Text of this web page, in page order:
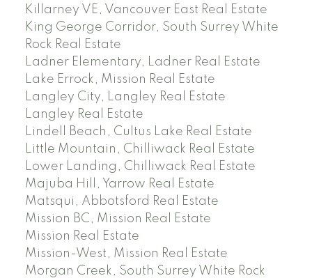
Killarney VE, Vancouver East Real Estate
King George Corridor, South Surrey White
Rock Real Estate
Ladner Elementary, Ladner Real Estate
Lake Errock, Mission Real Estate
Langley City, Langley Real Estate
Langley Real Estate
Lindell Beach, Cultus Lake Real Estate
Little Mountain, Chilliwack Real Estate
Lower Landing, Chilliwack Real Estate
Majuba Hill, Yarrow Real Estate
Matsqui, Abbotsford Real Estate
Mission BC, Mission Real Estate
Mission Real Estate
Mission-West, Mission Real Estate
Morgan Creek, South Surrey White Rock